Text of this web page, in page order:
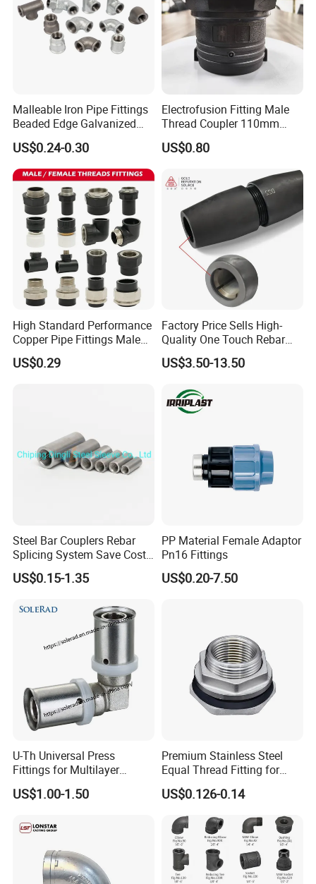
Malleable Iron Pipe Fittings
Beaded Edge Galvanized
Reducing 90 Degree Elbow
US$0.24-0.30
Electrofusion Fitting Male
Thread Coupler 110mm
Pipe Fitting HDPE for PE
Pipe
US$0.80
High Standard Performance
Copper Pipe Fittings Male
Female Threaded Fittings
Pipe Nipple for Chemical
US$0.29
Factory Price Sells High-
Quality One Touch Rebar
Coupler Construction
Hardware Material Precast
US$3.50-13.50
Steel Bar Couplers Rebar
Splicing System Save Cost
Easy Operation Rebar
Coupler Factorysteel
US$0.15-1.35
PP Material Female Adaptor
Pn16 Fittings
US$0.20-7.50
U-Th Universal Press
Fittings for Multilayer
Plumbing Systems
US$1.00-1.50
Premium Stainless Steel
Equal Thread Fitting for
Water Tanks
US$0.126-0.14